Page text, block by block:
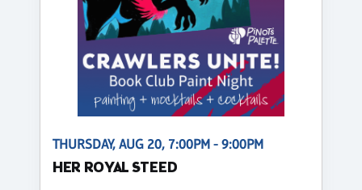
THURSDAY, AUG 20, 7:00PM - 9:00PM
HER ROYAL STEED